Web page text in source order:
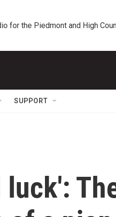
for the Piedmont and High
SUPPORT
luck':